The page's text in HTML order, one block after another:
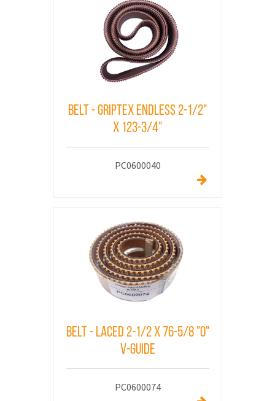
Belt - Griptex Endless 2-1/2"
x 123-3/4"
PC0600040
Belt - Laced 2-1/2 X 76-5/8 "O"
V-Guide
PC0600074